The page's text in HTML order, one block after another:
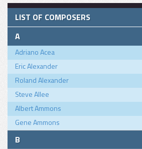
LIST OF COMPOSERS
A
Adriano Acea
Eric Alexander
Roland Alexander
Steve Allee
Albert Ammons
Gene Ammons
B